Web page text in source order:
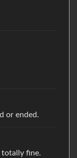
or ended.
totally fine.